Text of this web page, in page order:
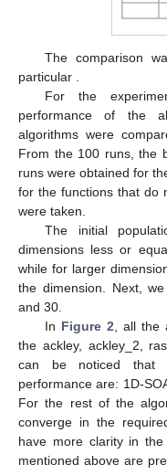
search space.
of extra control
parameters, together
literature and this work.
parameters used for
inAppendix A
. For
parameters
required to define the
recommend not to
problems. The 30
theAppendix C
contains the search
function evaluated at
for the 1D-SOA method,
and; the values of
tables.
Table 2.
Evolutionary
with the extra